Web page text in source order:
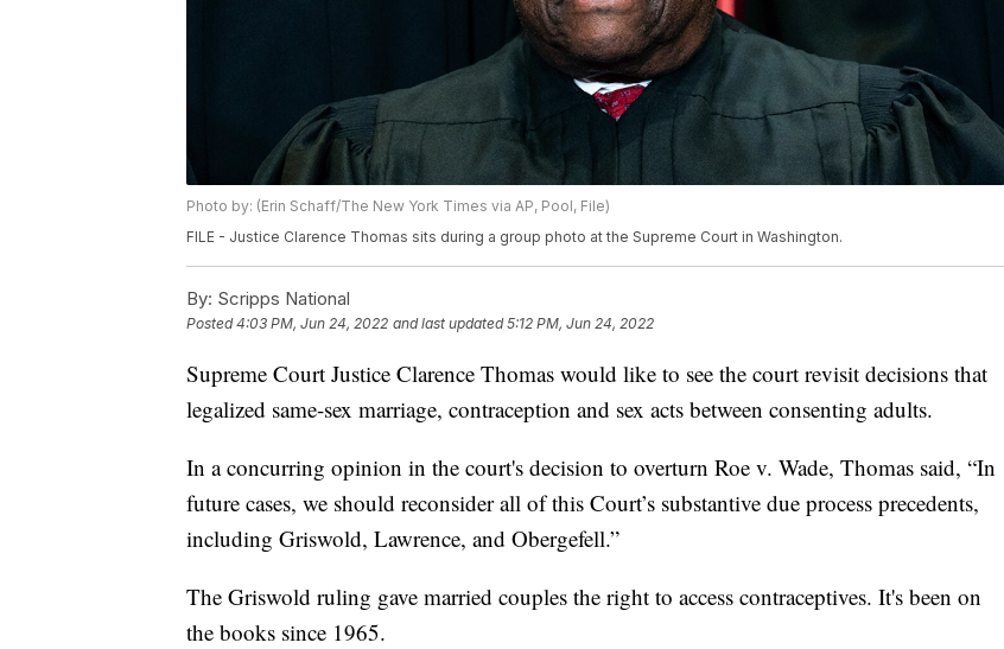
Photo by: (Erin Schaff/The New York Times via AP, Pool, File)
FILE - Justice Clarence Thomas sits during a group photo at the Supreme Court in Washington.
By: Scripps National
Posted4:03 PM, Jun 24, 2022 and last updated 5:12 PM, Jun 24, 2022
Supreme Court Justice Clarence Thomas would like to see the court revisit decisions that
legalized same-sex marriage, contraception and sex acts between consenting adults.
In a concurring opinion in the court's decision to overturn Roe v. Wade, Thomas said, “In
future cases, we should reconsider all of this Court’s substantive due process precedents,
including Griswold, Lawrence, and Obergefell.”
The Griswold ruling gave married couples the right to access contraceptives. It's been on
the books since 1965.